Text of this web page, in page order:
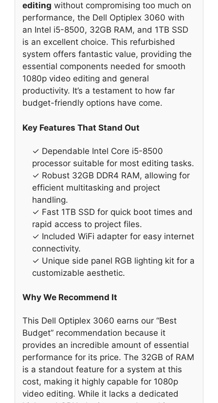
editing without compromising too much on
performance, the Dell Optiplex 3060 with
an Intel i5-8500, 32GB RAM, and 1TB SSD
is an excellent choice. This refurbished
system offers fantastic value, providing the
essential components needed for smooth
1080p video editing and general
productivity. It’s a testament to how far
budget-friendly options have come.
Key Features That Stand Out
✓ Dependable Intel Core i5-8500
processor suitable for most editing tasks.
✓ Robust 32GB DDR4 RAM, allowing for
efficient multitasking and project
handling.
✓ Fast 1TB SSD for quick boot times and
rapid access to project files.
✓ Included WiFi adapter for easy internet
connectivity.
✓ Unique side panel RGB lighting kit for a
customizable aesthetic.
Why We Recommend It
This Dell Optiplex 3060 earns our “Best
Budget” recommendation because it
provides an incredible amount of essential
performance for its price. The 32GB of RAM
is a standout feature for a system at this
cost, making it highly capable for 1080p
video editing. While it lacks a dedicated